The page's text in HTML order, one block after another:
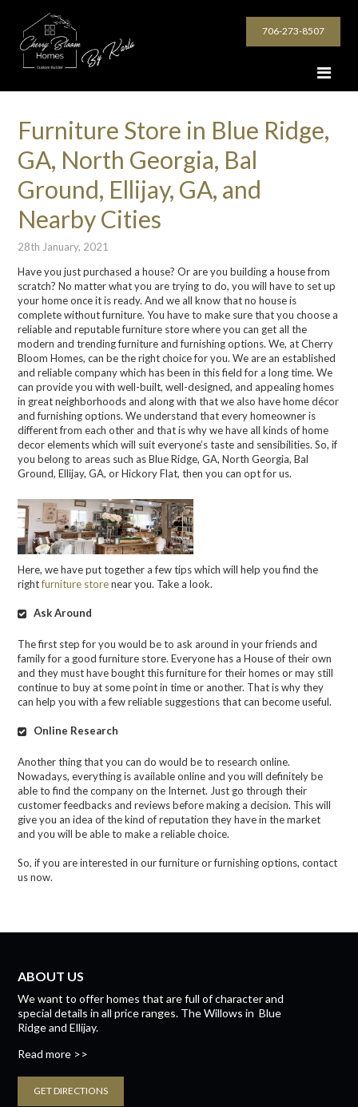
706-273-8507
Furniture Store in Blue Ridge,
GA, North Georgia, Bal
Ground, Ellijay, GA, and
Nearby Cities
28th January, 2021
Have you just purchased a house? Or are you building a house from
scratch? No matter what you are trying to do, you will have to set up
your home once it is ready. And we all know that no house is
complete without furniture. You have to make sure that you choose a
reliable and reputable furniture store where you can get all the
modern and trending furniture and furnishing options. We, at Cherry
Bloom Homes, can be the right choice for you. We are an established
and reliable company which has been in this field for a long time. We
can provide you with well-built, well-designed, and appealing homes
in great neighborhoods and along with that we also have home décor
and furnishing options. We understand that every homeowner is
different from each other and that is why we have all kinds of home
decor elements which will suit everyone’s taste and sensibilities. So, if
you belong to areas such as Blue Ridge, GA, North Georgia, Bal
Ground, Ellijay, GA, or Hickory Flat, then you can opt for us.
Here, we have put together a few tips which will help you find the
rightfurniture storenear you. Take a look.
Ask Around
The first step for you would be to ask around in your friends and
family for a good furniture store. Everyone has a House of their own
and they must have bought this furniture for their homes or may still
continue to buy at some point in time or another. That is why they
can help you with a few reliable suggestions that can become useful.
Online Research
Another thing that you can do would be to research online.
Nowadays, everything is available online and you will definitely be
able to find the company on the Internet. Just go through their
customer feedbacks and reviews before making a decision. This will
give you an idea of the kind of reputation they have in the market
and you will be able to make a reliable choice.
So, if you are interested in our furniture or furnishing options, contact
us now.
ABOUT US
We want to offer homes that are full of character and
special details in all price ranges. The WillowsinBlue
RidgeandEllijay.
Read more >>
GET DIRECTIONS